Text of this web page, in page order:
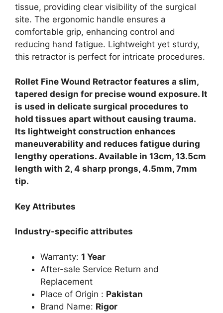
tissue, providing clear visibility of the surgical
site. The ergonomic handle ensures a
comfortable grip, enhancing control and
reducing hand fatigue. Lightweight yet sturdy,
this retractor is perfect for intricate procedures.
Rollet Fine Wound Retractor features a slim,
tapered design for precise wound exposure. It
is used in delicate surgical procedures to
hold tissues apart without causing trauma.
Its lightweight construction enhances
maneuverability and reduces fatigue during
lengthy operations. Available in 13cm, 13.5cm
length with 2, 4 sharp prongs, 4.5mm, 7mm
tip.
Key Attributes
Industry-specific attributes
Warranty: 1 Year
After-sale Service Return and
Replacement
Place of Origin : Pakistan
Brand Name: Rigor